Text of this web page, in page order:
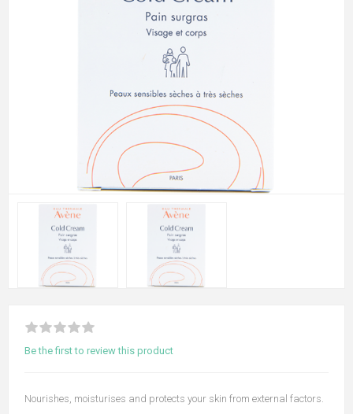
Be the first to review this product
Nourishes, moisturises and protects your skin from external factors.